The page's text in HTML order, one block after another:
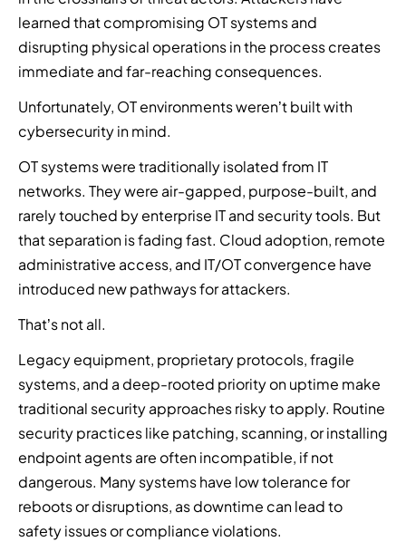
mand
Hub
t
e
r
C
y
e
r
a
t
t
a
c
e
n
d
,
t
h
r
e
y
p
a
t
f
o
r
t
o
c
o
e
t
r
e
a
t
i
t
M
e
t
u
r
e
a
s
o
e
d
a
m
o
f
c
y
r
s
n
a
t
i
h
t
k
n
t
t
e
a
d
b
u
i
d
t
h
e
n
e
r
W
e
a
r
t
n
e
r
w
d
i
s
r
i
b
u
t
n
e
r
F
i
d
a
n
a
u
t
h
z
e
d
a
r
t
n
e
a
t
i
o
n
s
learned that compromising OT systems and
disrupting physical operations in the process creates
immediate and far-reaching consequences.
Unfortunately, OT environments weren’t built with
cybersecurity in mind.
OT systems were traditionally isolated from IT
networks. They were air-gapped, purpose-built, and
rarely touched by enterprise IT and security tools. But
that separation is fading fast. Cloud adoption, remote
administrative access, and IT/OT convergence have
introduced new pathways for attackers.
That’s not all.
Legacy equipment, proprietary protocols, fragile
systems, and a deep-rooted priority on uptime make
traditional security approaches risky to apply. Routine
security practices like patching, scanning, or installing
endpoint agents are often incompatible, if not
dangerous. Many systems have low tolerance for
reboots or disruptions, as downtime can lead to
safety issues or compliance violations.